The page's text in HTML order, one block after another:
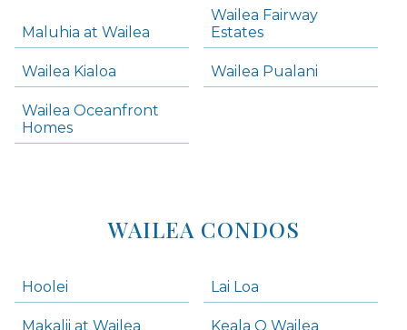
Maluhia at Wailea
Wailea Fairway
Estates
Wailea Kialoa Wailea Pualani
Wailea Oceanfront
Homes
WAILEA CONDOS
Hoolei Lai Loa
Makalii at Wailea Keala O Wailea